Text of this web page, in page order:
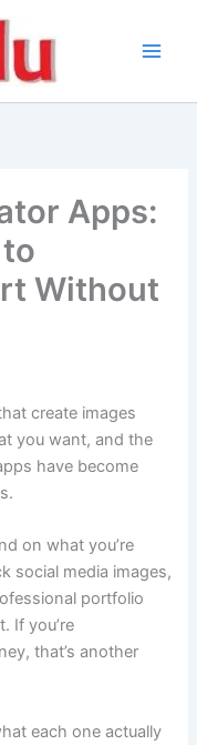
Apps:
Without
create images
you want, and the
have become
on what you’re
social media images,
portfolio
If you’re
that’s another
each one actually